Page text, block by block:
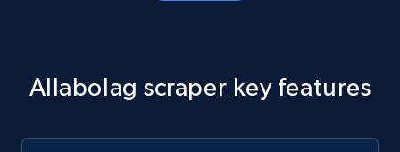
price, Currency, Availability, Reviews count, and
Allabolag scraper key features